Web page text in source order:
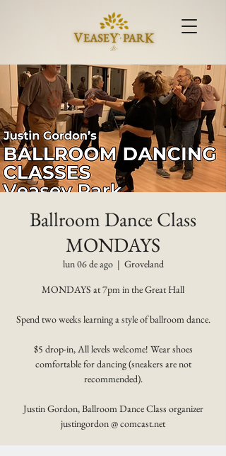
Ballroom Dance Class
MONDAYS
lun 06 de ago
  |
Groveland
MONDAYS at 7pm in the Great Hall
Spend two weeks learning a style of ballroom dance.
$5 drop-in, All levels welcome! Wear shoes
comfortable for dancing (sneakers are not
recommended).
Justin Gordon, Ballroom Dance Class organizer
justingordon @ comcast.net